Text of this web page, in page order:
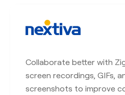
Collaborate better with
screen recordings, GIFs,
screenshots to improve